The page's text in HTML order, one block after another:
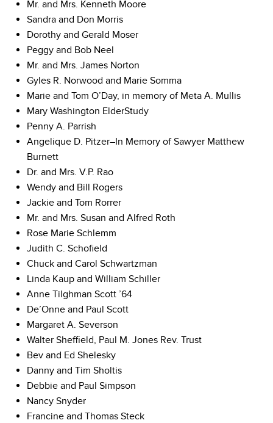
Mr. and Mrs. Kenneth Moore
Sandra and Don Morris
Dorothy and Gerald Moser
Peggy and Bob Neel
Mr. and Mrs. James Norton
Gyles R. Norwood and Marie Somma
Marie and Tom O’Day, in memory of Meta A. Mullis
Mary Washington ElderStudy
Penny A. Parrish
Angelique D. Pitzer–In Memory of Sawyer Matthew
Burnett
Dr. and Mrs. V.P. Rao
Wendy and Bill Rogers
Jackie and Tom Rorrer
Mr. and Mrs. Susan and Alfred Roth
Rose Marie Schlemm
Judith C. Schofield
Chuck and Carol Schwartzman
Linda Kaup and William Schiller
Anne Tilghman Scott ’64
De’Onne and Paul Scott
Margaret A. Severson
Walter Sheffield, Paul M. Jones Rev. Trust
Bev and Ed Shelesky
Danny and Tim Sholtis
Debbie and Paul Simpson
Nancy Snyder
Francine and Thomas Steck